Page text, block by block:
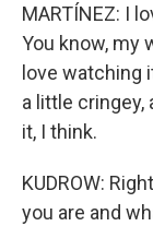
MARTÍNEZ: I
You know, my
love watching
a little cringey,
it, I think.
KUDROW:
you are and